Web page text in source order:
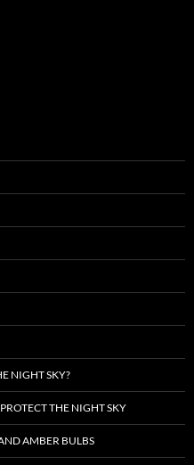
NIGHT SKY?
THE NIGHT SKY
AMBER BULBS